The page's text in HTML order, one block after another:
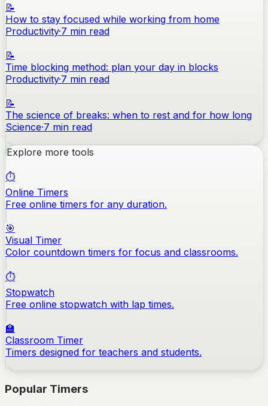
📝
How to stay focused while working from home
Productivity·7 min read
📝
Time blocking method: plan your day in blocks
Productivity·7 min read
📝
The science of breaks: when to rest and for how long
Science·7 min read
Explore more tools
⏱️
Online Timers
Free online timers for any duration.
🎯
Visual Timer
Color countdown timers for focus and classrooms.
⏱️
Stopwatch
Free online stopwatch with lap times.
🏫
Classroom Timer
Timers designed for teachers and students.
Popular Timers